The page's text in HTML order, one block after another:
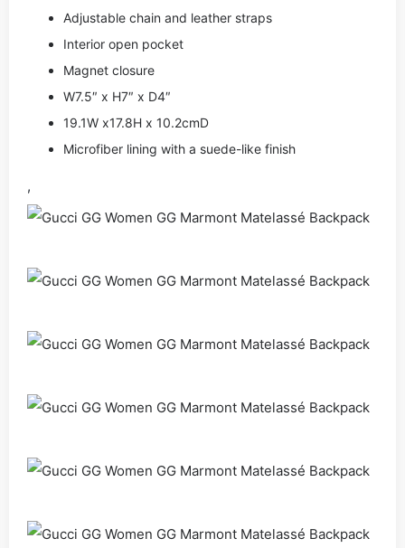
Adjustable chain and leather straps
Interior open pocket
Magnet closure
W7.5″ x H7″ x D4″
19.1W x17.8H x 10.2cmD
Microfiber lining with a suede-like finish
,